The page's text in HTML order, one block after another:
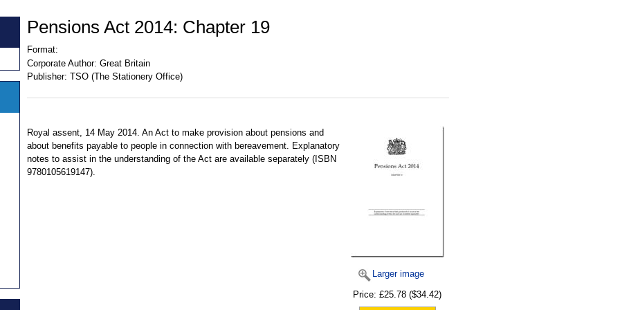
Pensions Act 2014: Chapter 19
Format:
Corporate Author: Great Britain
Publisher: TSO (The Stationery Office)
Larger image
Price: £25.78 ($34.42)
Royal assent, 14 May 2014. An Act to make provision about pensions and
about benefits payable to people in connection with bereavement. Explanatory
notes to assist in the understanding of the Act are available separately (ISBN
9780105619147).